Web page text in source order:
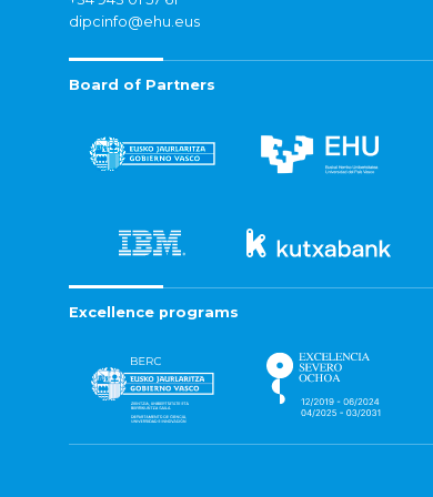
dipcinfo@ehu.eus
Board of Partners
Excellence programs